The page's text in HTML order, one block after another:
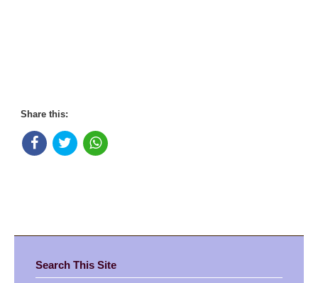
Share this:
Search This Site